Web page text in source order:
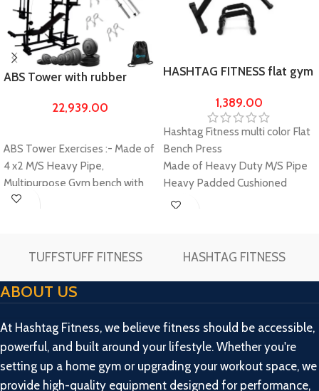
ABS Tower with rubber
bench & gym equipments
22,939.00
ABS Tower Exercises :- Made of
4 x2 M/S Heavy Pipe,
Multipurpose Gym bench with
ABS Cruncher and multiple
Leg Extension, Push up, Dips,
head press cable, triceps push
down, Hanging leg raises,
decline sits up.
Double Support. Heavy-duty
Construction for Stability and
Safety; Thick, wide and
scientifically designed bench for
HASHTAG FITNESS flat gym
1,389.00
Hashtag Fitness multi color Flat
Bench Press
Made of Heavy Duty M/S Pipe
Heavy Padded Cushioned
Seats with multi color
you more comfort
train your upper arms and
triceps
Lightweight, Portable, Easy to
Carry. Detachable for easy
storage.
Please make unboxing video
while unboxing the package and
TUFFSTUFF FITNESS
HASHTAG FITNESS
ABOUT US
At Hashtag Fitness, we believe fitness should be accessible,
powerful, and built around your lifestyle. Whether you're
setting up a home gym or upgrading your workout space, we
provide high-quality equipment designed for performance,